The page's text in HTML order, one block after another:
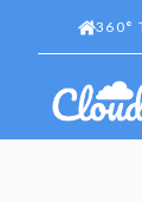
360°